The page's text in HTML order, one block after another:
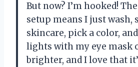
But now? I’m hooked!
setup means I just wash,
skincare, pick a color,
lights with my eye mask
brighter, and I love that